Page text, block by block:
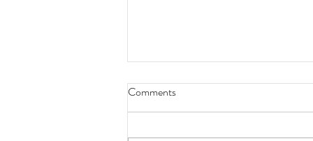
Comments